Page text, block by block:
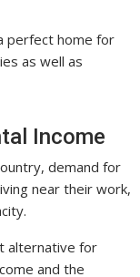
perfect home for
as well as
Income
demand for
near their work,
alternative for
and the